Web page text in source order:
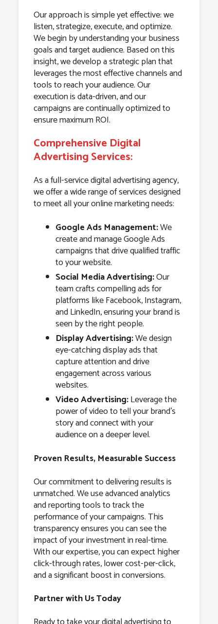
Our approach is simple yet effective: we
listen, strategize, execute, and optimize.
We begin by understanding your business
goals and target audience. Based on this
insight, we develop a strategic plan that
leverages the most effective channels and
tools to reach your audience. Our
execution is data-driven, and our
campaigns are continually optimized to
ensure maximum ROI.
Comprehensive Digital
Advertising Services:
As a full-service digital advertising agency,
we offer a wide range of services designed
to meet all your online marketing needs:
Google Ads Management:We
create and manage Google Ads
campaigns that drive qualified traffic
to your website.
Social Media Advertising:Our
team crafts compelling ads for
platforms like Facebook, Instagram,
and LinkedIn, ensuring your brand is
seen by the right people.
Display Advertising:We design
eye-catching display ads that
capture attention and drive
engagement across various
websites.
Video Advertising:Leverage the
power of video to tell your brand’s
story and connect with your
audience on a deeper level.
Proven Results, Measurable Success
Our commitment to delivering results is
unmatched. We use advanced analytics
and reporting tools to track the
performance of your campaigns. This
transparency ensures you can see the
impact of your investment in real-time.
With our expertise, you can expect higher
click-through rates, lower cost-per-click,
and a significant boost in conversions.
Partner with Us Today